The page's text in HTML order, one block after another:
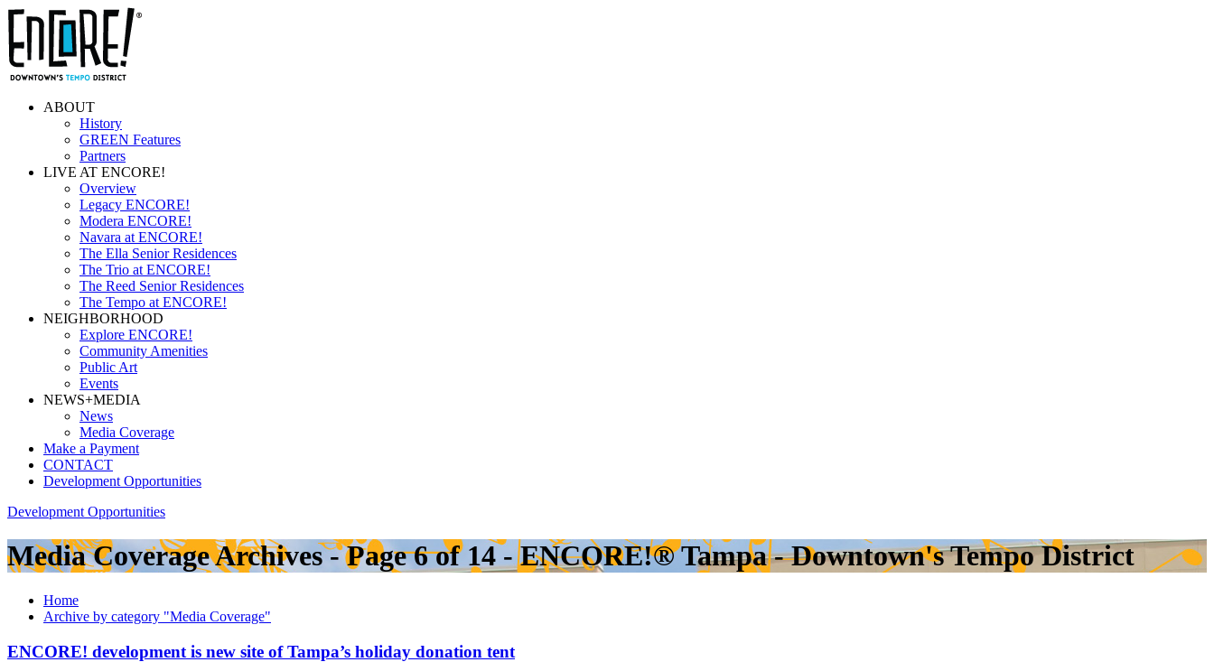
ABOUT
History
GREEN Features
Partners
LIVE AT ENCORE!
Overview
Legacy ENCORE!
Modera ENCORE!
Navara at ENCORE!
The Ella Senior Residences
The Trio at ENCORE!
The Reed Senior Residences
The Tempo at ENCORE!
NEIGHBORHOOD
Explore ENCORE!
Community Amenities
Public Art
Events
NEWS+MEDIA
News
Media Coverage
Make a Payment
CONTACT
Development Opportunities
Development Opportunities
Media Coverage Archives - Page 6 of 14 - ENCORE!® Tampa - Downtown's Tempo District
Home
Archive by category "Media Coverage"
ENCORE! development is new site of Tampa’s holiday donation tent